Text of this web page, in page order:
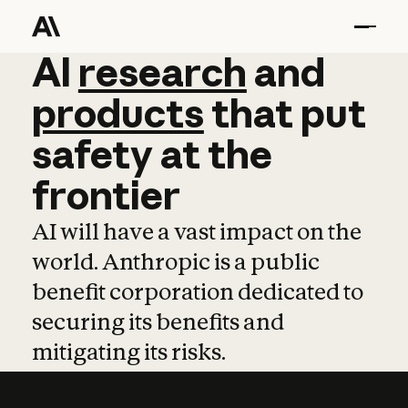
AI research and
AI research and
productsthat put
safetyatthe
frontier
AI will have a vast impact on the
world. Anthropic is a public
benefit corporation dedicated to
securing its benefits and
mitigating its risks.